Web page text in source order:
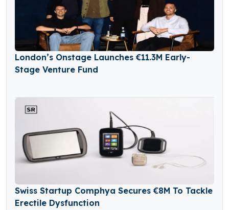
London’s Onstage Launches €11.3M Early-
Stage Venture Fund
Swiss Startup Comphya Secures €8M To Tackle
Erectile Dysfunction